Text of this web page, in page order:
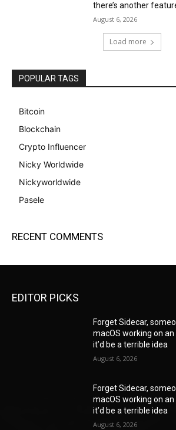
there’s another
August 6, 2026
Load more
POPULAR TAGS
Bitcoin
Blockchain
Crypto Influencer
Nicky Worldwide
Nickyworldwide
Pasele
RECENT COMMENTS
EDITOR PICKS
Forget Sidecar,
macOS working on
it’d be a terrible idea
August 6, 2026
Forget Sidecar,
macOS working on
it’d be a terrible idea
August 6, 2026